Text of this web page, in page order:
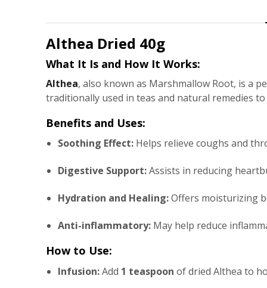
Althea Dried 40g
What It Is and How It Works:
Althea, also known as Marshmallow Root, is a
traditionally used in teas and natural remedies
Benefits and Uses:
Soothing Effect: Helps relieve coughs and
Digestive Support:Assists in reducing
Hydration and Healing:Offers moisturizing
Anti-inflammatory: May help reduce
How to Use:
Infusion:Add 1 teaspoon of dried Althea to